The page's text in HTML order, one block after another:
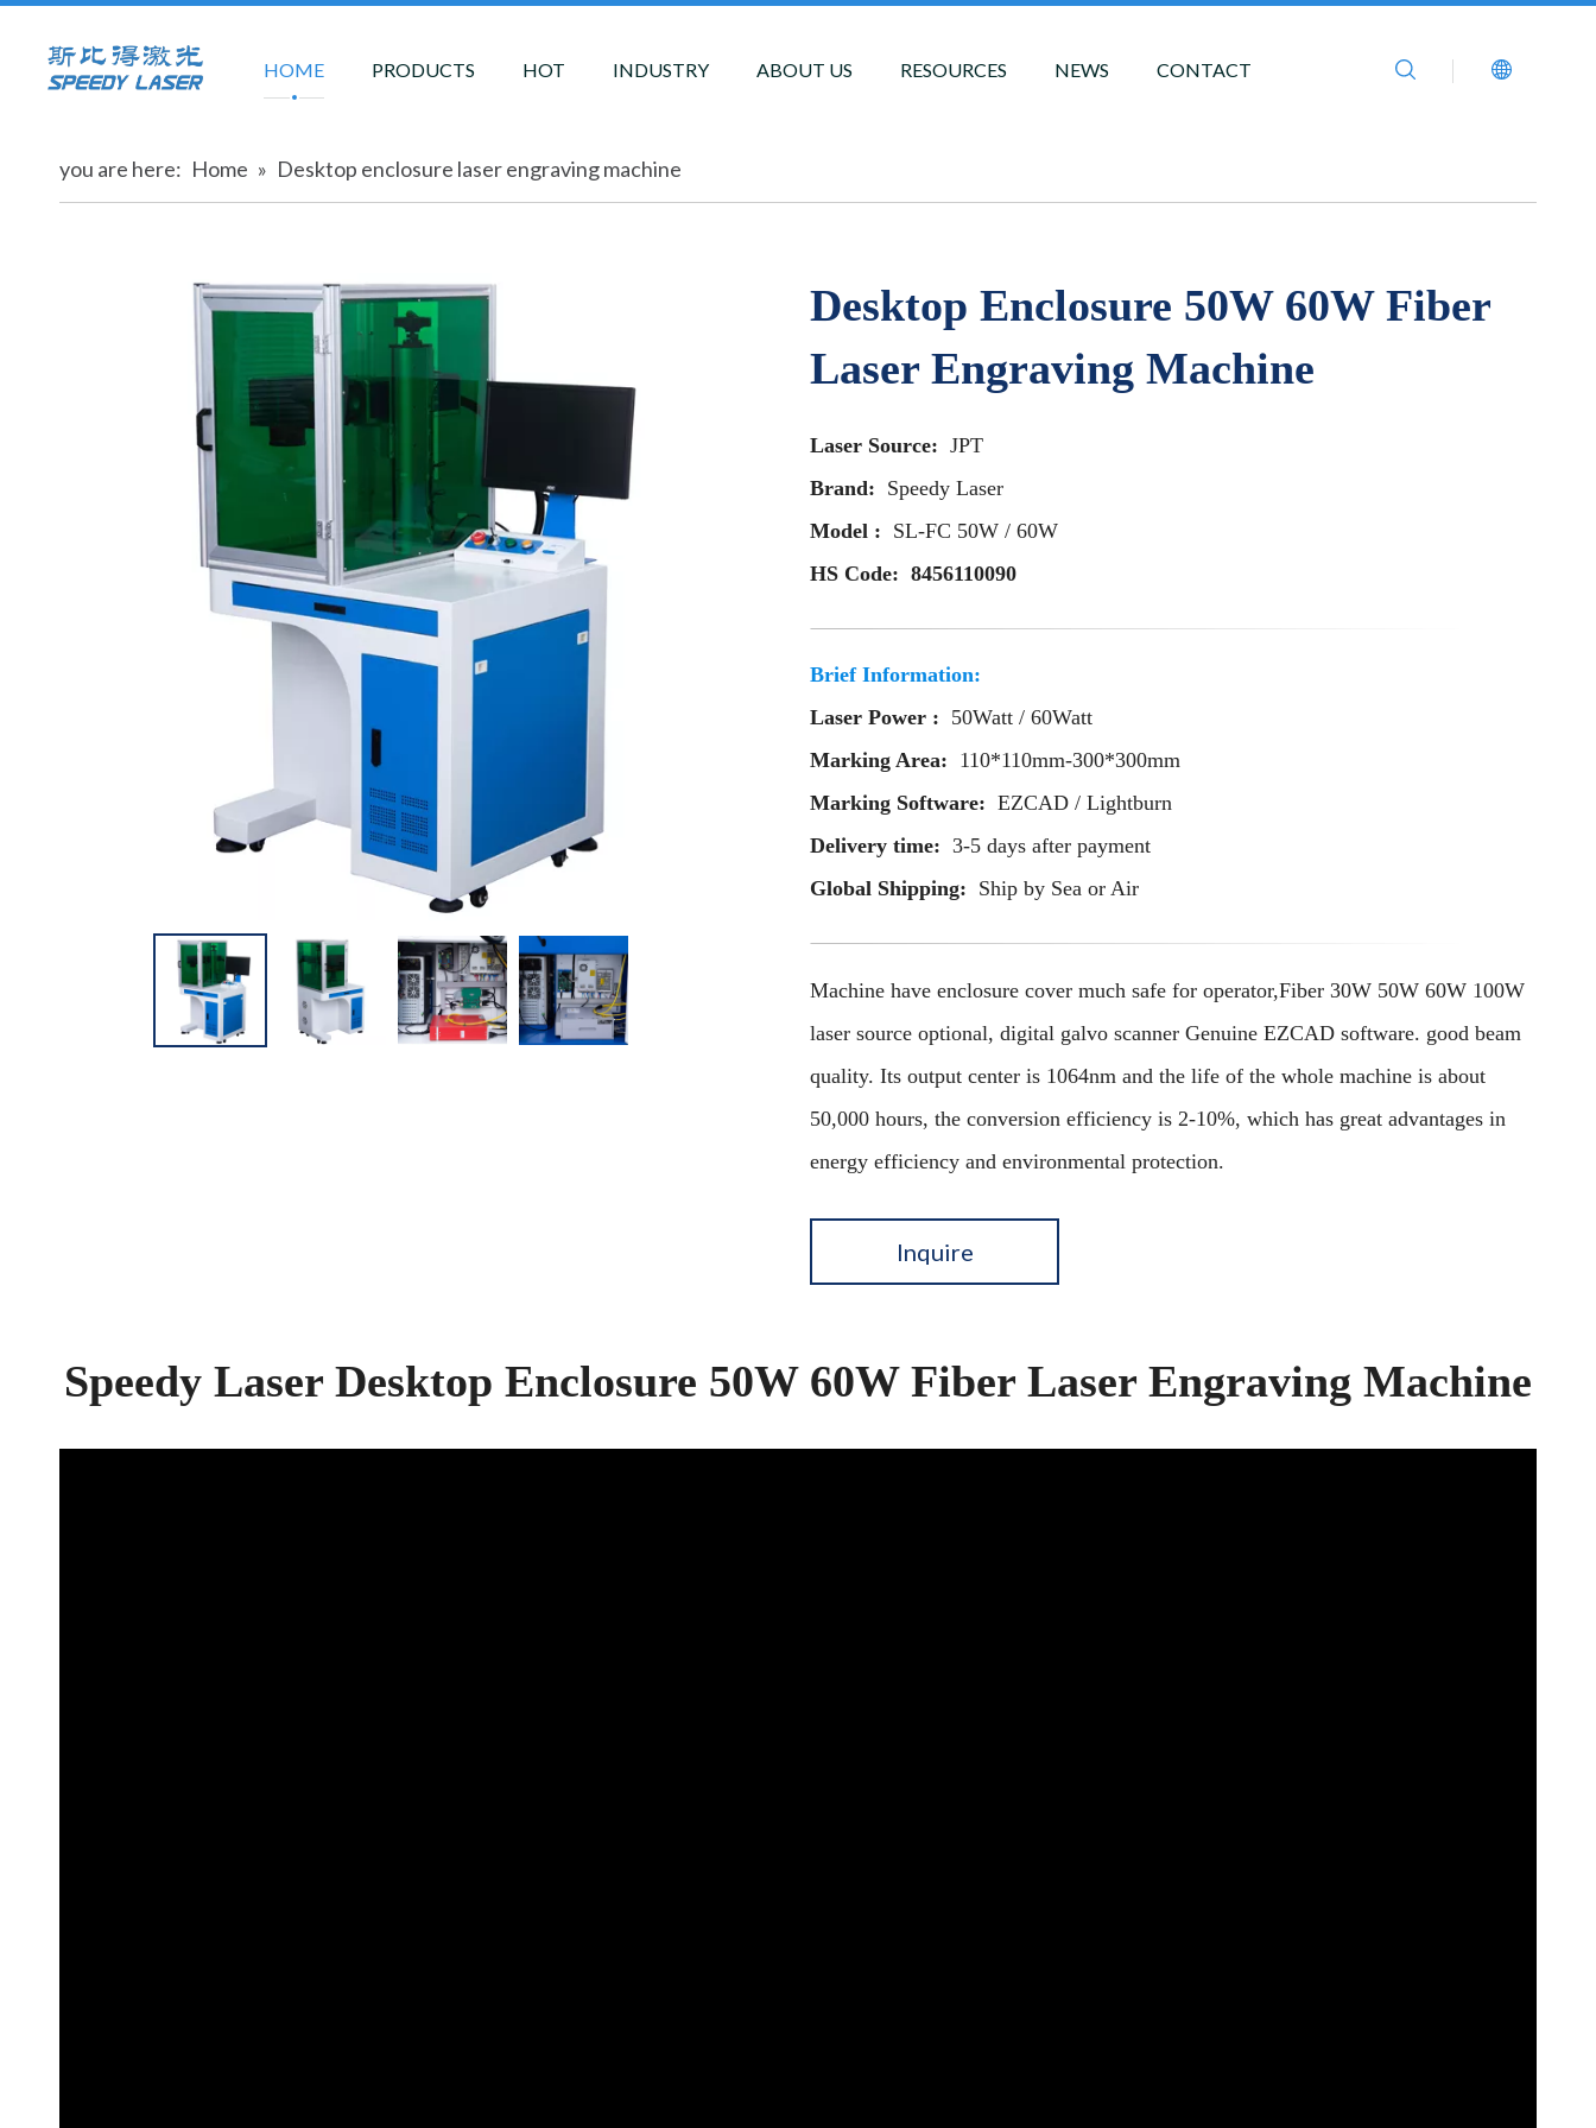
HOME PRODUCTS HOT INDUSTRY ABOUT US RESOURCES NEWS CONTACT
you are here: Home » Desktop enclosure laser engraving machine
Desktop Enclosure 50W 60W Fiber
Laser Engraving Machine
Laser Source: JPT
Brand: Speedy Laser
Model : SL-FC 50W / 60W
HS Code: 8456110090
Brief Information:
Laser Power : 50Watt / 60Watt
Marking Area: 110*110mm-300*300mm
Marking Software: EZCAD / Lightburn
Delivery time: 3-5 days after payment
Global Shipping: Ship by Sea or Air
Machine have enclosure cover much safe for operator,Fiber 30W 50W 60W 100W
laser source optional, digital galvo scanner Genuine EZCAD software. good beam
quality. Its output center is 1064nm and the life of the whole machine is about
50,000 hours, the conversion efficiency is 2-10%, which has great advantages in
energy efficiency and environmental protection.
Inquire
Speedy Laser Desktop Enclosure 50W 60W Fiber Laser Engraving Machine